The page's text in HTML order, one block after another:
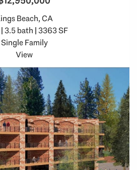
Beach, CA
3.5 bath | 3363 SF
Single Family
View